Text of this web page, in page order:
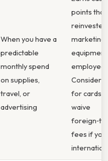
When you have a
predictable
monthly spend
on supplies,
travel, or
advertising
points that
marketing,
employee
Consider
for cards
waive
fees if you